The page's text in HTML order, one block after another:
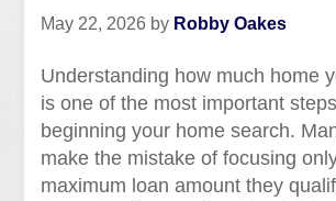
May 22, 2026 by Robby Oakes
Understanding how much home
is one of the most important
beginning your home search.
make the mistake of focusing
maximum loan amount they